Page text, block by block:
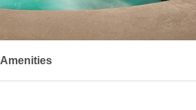
Amenities